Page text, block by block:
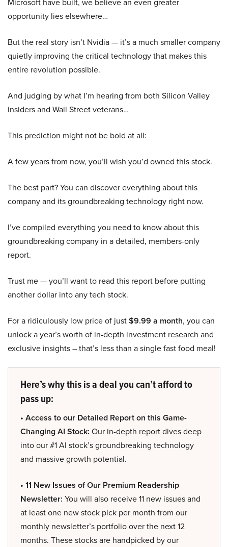
Microsoft have built, we believe an even greater
opportunity lies elsewhere…
But the real story isn’t Nvidia — it’s a much smaller company
quietly improving the critical technology that makes this
entire revolution possible.
And judging by what I’m hearing from both Silicon Valley
insiders and Wall Street veterans…
This prediction might not be bold at all:
A few years from now, you’ll wish you’d owned this stock.
The best part? You can discover everything about this
company and its groundbreaking technology right now.
I’ve compiled everything you need to know about this
groundbreaking company in a detailed, members-only
report.
Trust me — you’ll want to read this report before putting
another dollar into any tech stock.
For a ridiculously low price of just$9.99 a month, you can
unlock a year’s worth of in-depth investment research and
exclusive insights – that’s less than a single fast food meal!
Here’s why this is a deal you can’t afford to
pass up:
• Access to our Detailed Report on this Game-
Changing AI Stock: Our in-depth report dives deep
into our #1 AI stock’s groundbreaking technology
and massive growth potential.
• 11 New Issues of Our Premium Readership
Newsletter: You will also receive 11 new issues and
at least one new stock pick per month from our
monthly newsletter’s portfolio over the next 12
months. These stocks are handpicked by our